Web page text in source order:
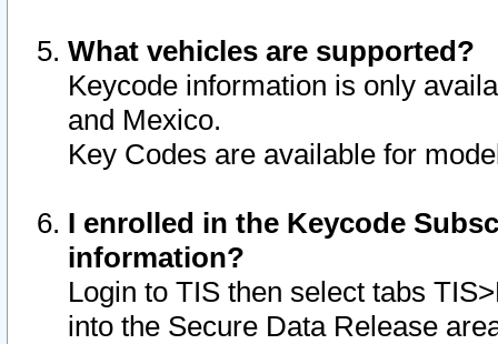
What vehicles are supported?
Keycode information is only
and Mexico.
Key Codes are available for
I enrolled in the Keycode
information?
Login to TIS then select tabs
into the Secure Data Release